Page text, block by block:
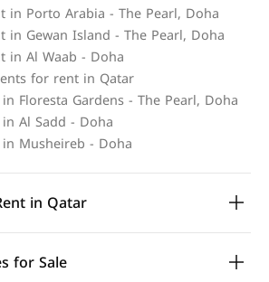
in Porto Arabia - The Pearl, Doha
Gewan Island - The Pearl, Doha
in Al Waab - Doha
for rent in Qatar
Floresta Gardens - The Pearl, Doha
Al Sadd - Doha
Musheireb - Doha
in Qatar
for Sale